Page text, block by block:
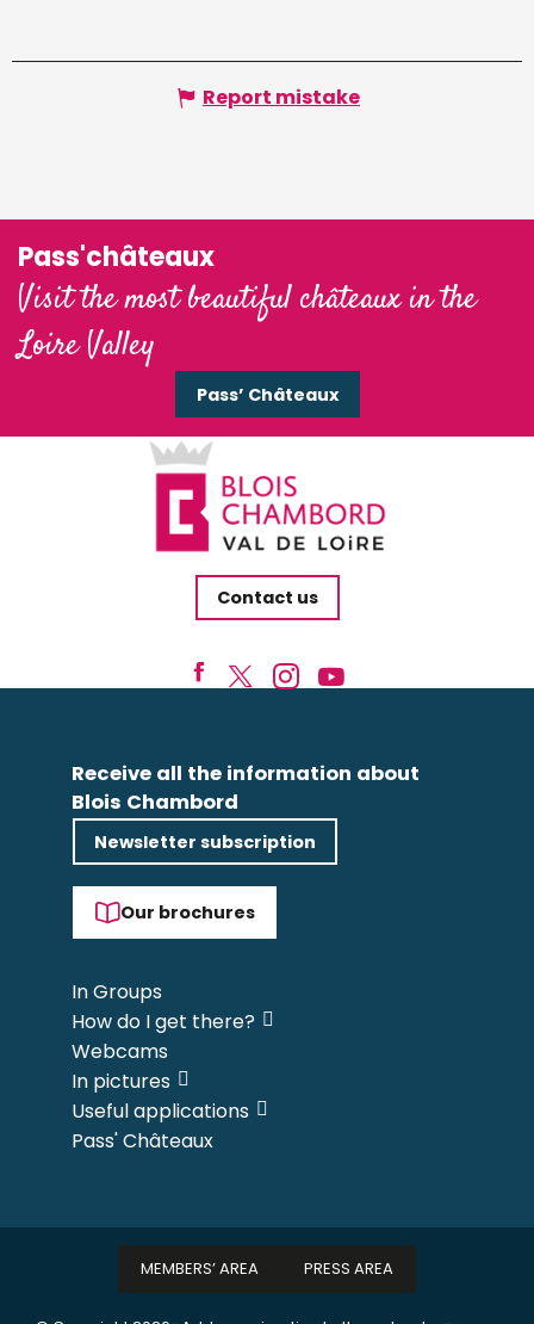
Report mistake
Pass'châteaux
Visit the most beautiful châteaux in the
Loire Valley
Pass’ Châteaux
Contact us
Receive all the information about
Blois Chambord
Newsletter subscription
Our brochures
In Groups
How do I get there?
Webcams
In pictures
Useful applications
Pass' Châteaux
MEMBERS’ AREA PRESS AREA